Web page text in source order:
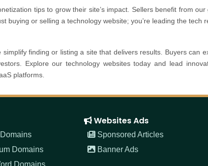
tips to grow their site’s impact. Sellers benefit from our
buying or selling a technology website; you’re leading the tech
finding or listing a site that delivers results. Buyers can
Explore our technology websites today and lead
platforms.
Domains
Domains
Websites Ads
Sponsored Articles
Banner Ads